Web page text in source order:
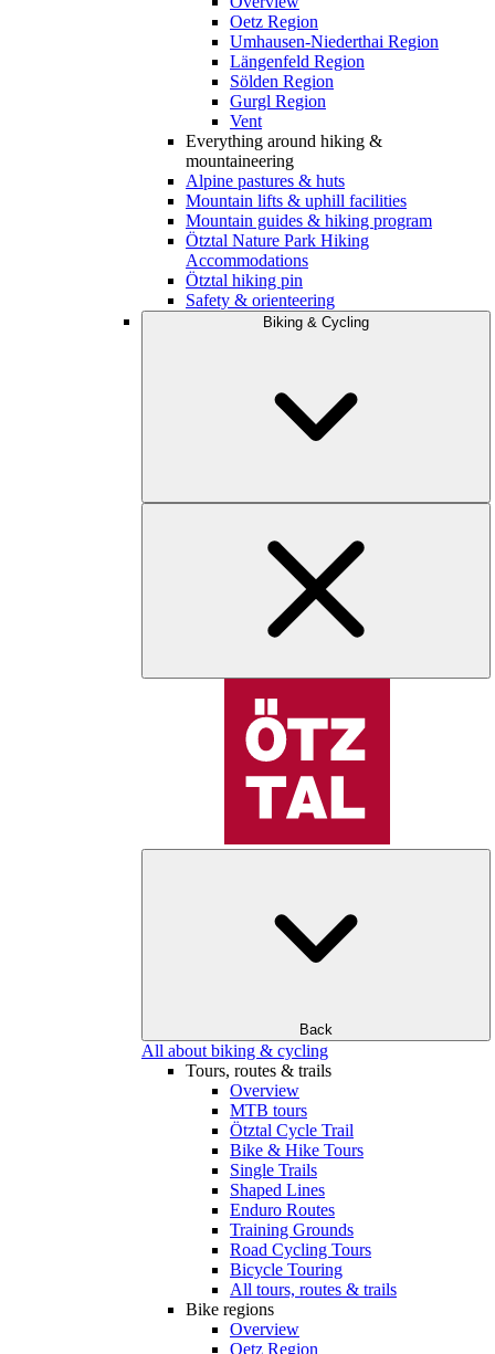
Oetz Region
Umhausen-Niederthai Region
Längenfeld Region
Sölden Region
Gurgl Region
Vent
Everything around hiking &
mountaineering
Alpine pastures & huts
Mountain lifts & uphill facilities
Mountain guides & hiking program
Ötztal Nature Park Hiking
Accommodations
Ötztal hiking pin
Safety & orienteering
Biking & Cycling
Back
All about biking & cycling
Tours, routes & trails
Overview
MTB tours
Ötztal Cycle Trail
Bike & Hike Tours
Single Trails
Shaped Lines
Enduro Routes
Training Grounds
Road Cycling Tours
Bicycle Touring
All tours, routes & trails
Bike regions
Overview
Oetz Region